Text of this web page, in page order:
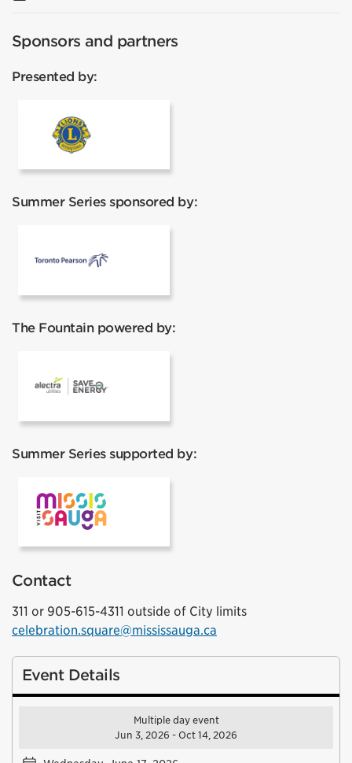
Sponsors and partners
Presented by:
Summer Series sponsored by:
The Fountain powered by:
Summer Series supported by:
Contact
311 or 905-615-4311 outside of City limits
celebration.square@mississauga.ca
Event Details
Multiple day event
Jun 3, 2026 - Oct 14, 2026